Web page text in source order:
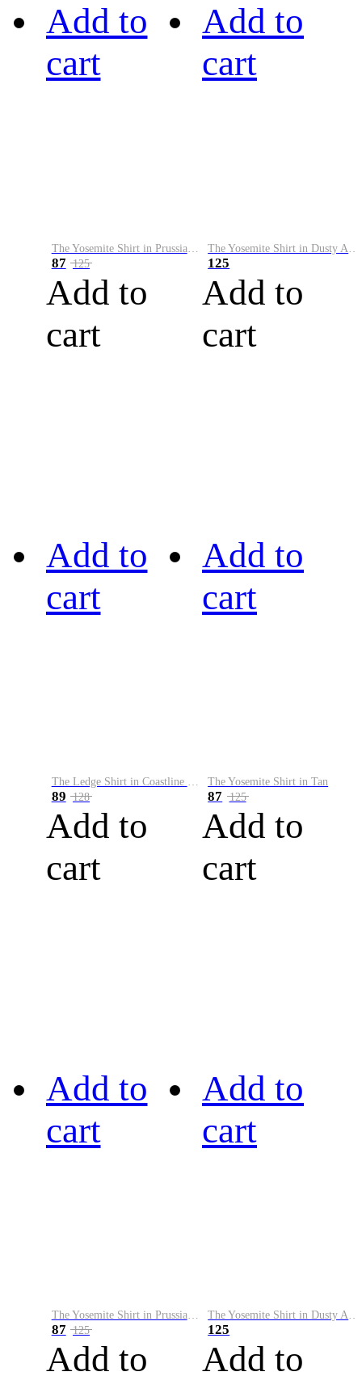
Add to
cart
87 125
Add to
cart
Add to
cart
125
Add to
cart
Add to
cart
The Ledge Shirt in Coastline Plaid
89 128
Add to
cart
Add to
cart
The Yosemite Shirt in Tan
87 125
Add to
cart
Add to
cart
The Yosemite Shirt in Prussian Blue
87 125
Add to
Add to
cart
The Yosemite Shirt in Dusty Army
125
Add to